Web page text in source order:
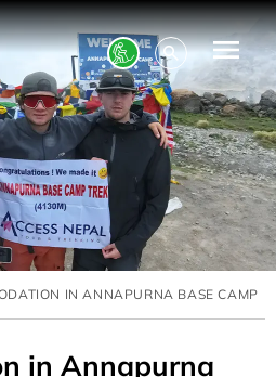
IN ANNAPURNA BASE CAMP
in Annapurna